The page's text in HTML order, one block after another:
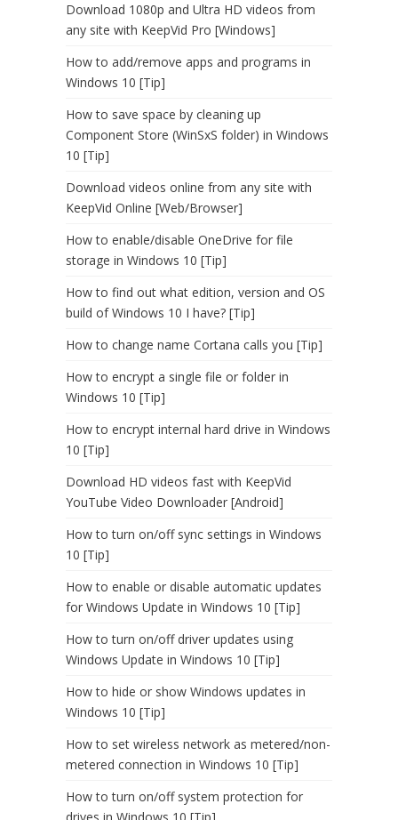
Download 1080p and Ultra HD videos from
any site with KeepVid Pro [Windows]
How to add/remove apps and programs in
Windows 10 [Tip]
How to save space by cleaning up
Component Store (WinSxS folder) in Windows
10 [Tip]
Download videos online from any site with
KeepVid Online [Web/Browser]
How to enable/disable OneDrive for file
storage in Windows 10 [Tip]
How to find out what edition, version and OS
build of Windows 10 I have? [Tip]
How to change name Cortana calls you [Tip]
How to encrypt a single file or folder in
Windows 10 [Tip]
How to encrypt internal hard drive in Windows
10 [Tip]
Download HD videos fast with KeepVid
YouTube Video Downloader [Android]
How to turn on/off sync settings in Windows
10 [Tip]
How to enable or disable automatic updates
for Windows Update in Windows 10 [Tip]
How to turn on/off driver updates using
Windows Update in Windows 10 [Tip]
How to hide or show Windows updates in
Windows 10 [Tip]
How to set wireless network as metered/non-
metered connection in Windows 10 [Tip]
How to turn on/off system protection for